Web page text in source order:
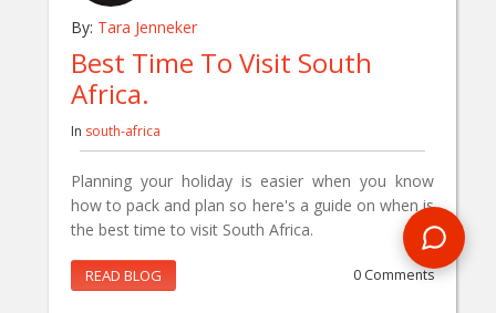
By: Tara Jenneker
Best Time To Visit South
Africa.
In south-africa
Planning your holiday is easier when you know
how to pack and plan so here's a guide on when is
the best time to visit South Africa.
READ BLOG 0 Comments